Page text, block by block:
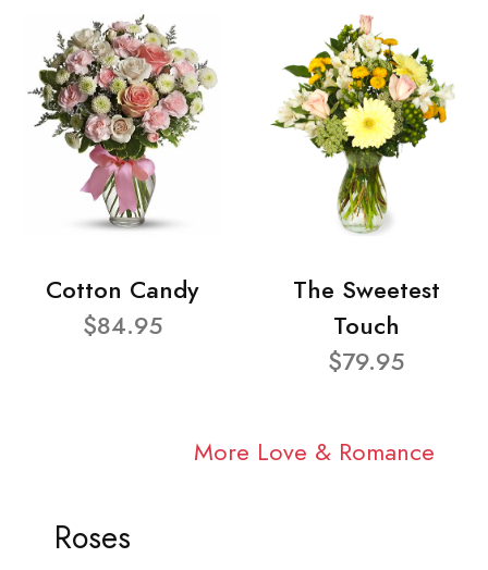
Cotton Candy
$84.95
The Sweetest
Touch
$79.95
More Love & Romance
Roses